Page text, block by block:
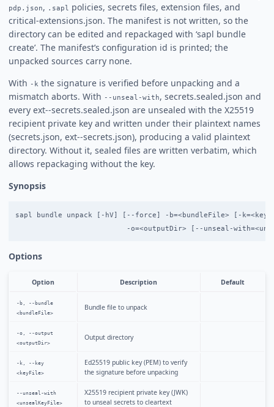
pdp.json, .sapl
policies, secrets files, extension files, and
critical-extensions.json. The manifest is not written, so the
directory can be edited and repackaged with ‘sapl bundle
create’. The manifest’s configuration id is printed; the
unpacked sources carry none.
With -k the signature is verified before unpacking and a
mismatch aborts. With --unseal-with, secrets.sealed.json and
every ext--secrets.sealed.json are unsealed with the X25519
recipient private key and written under their plaintext names
(secrets.json, ext--secrets.json), producing a valid plaintext
directory. Without it, sealed files are written verbatim, which
allows repackaging without the key.
Synopsis
sapl bundle unpack [-hV] [--force] -b=<bundleFile> [-
Options
Option Description Default
-b, --bundle
<bundleFile>
Bundle file to unpack
-o, --output
<outputDir>
Output directory
-k, --key
<keyFile>
Ed25519 public key (PEM) to verify
the signature before unpacking
--unseal-with
<unsealKeyFile>
X25519 recipient private key (JWK)
to unseal secrets to cleartext